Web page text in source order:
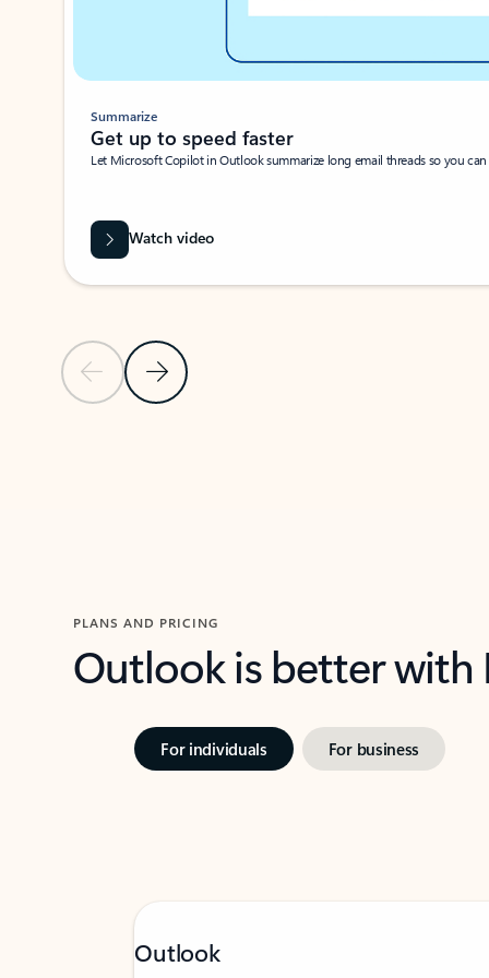
Previous SlideNext Slide
Summarize
Get up to speed faster ​
Let Microsoft Copilot in Outlook summarize long email threads so you
Watch video
PLANS AND PRICING
Outlook is better
For individuals For business
Outlook